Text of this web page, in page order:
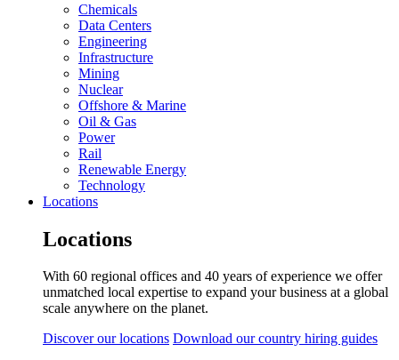
Chemicals
Data Centers
Engineering
Infrastructure
Mining
Nuclear
Offshore & Marine
Oil & Gas
Power
Rail
Renewable Energy
Technology
Locations
Locations
With 60 regional offices and 40 years of experience we offer
unmatched local expertise to expand your business at a global
scale anywhere on the planet.
Discover our locations Download our country hiring guides